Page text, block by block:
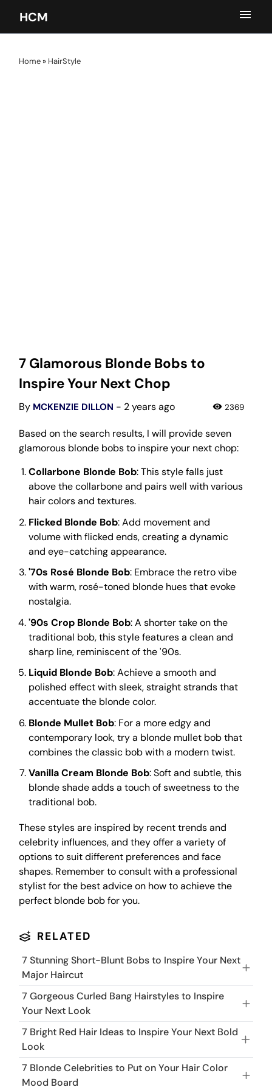
HCM
Home» HairStyle
7 Glamorous Blonde Bobs to
Inspire Your Next Chop
By MCKENZIE DILLON - 2 years ago 2369
Based on the search results, I will provide seven
glamorous blonde bobs to inspire your next chop:
Collarbone Blonde Bob: This style falls just
above the collarbone and pairs well with various
hair colors and textures.
Flicked Blonde Bob: Add movement and
volume with flicked ends, creating a dynamic
and eye-catching appearance.
'70s Rosé Blonde Bob: Embrace the retro vibe
with warm, rosé-toned blonde hues that evoke
nostalgia.
'90s Crop Blonde Bob: A shorter take on the
traditional bob, this style features a clean and
sharp line, reminiscent of the '90s.
Liquid Blonde Bob: Achieve a smooth and
polished effect with sleek, straight strands that
accentuate the blonde color.
Blonde Mullet Bob: For a more edgy and
contemporary look, try a blonde mullet bob that
combines the classic bob with a modern twist.
Vanilla Cream Blonde Bob: Soft and subtle, this
blonde shade adds a touch of sweetness to the
traditional bob.
These styles are inspired by recent trends and
celebrity influences, and they offer a variety of
options to suit different preferences and face
shapes. Remember to consult with a professional
stylist for the best advice on how to achieve the
perfect blonde bob for you.
RELATED
7 Stunning Short-Blunt Bobs to Inspire Your Next
Major Haircut
7 Gorgeous Curled Bang Hairstyles to Inspire
Your Next Look
7 Bright Red Hair Ideas to Inspire Your Next Bold
Look
7 Blonde Celebrities to Put on Your Hair Color
Mood Board